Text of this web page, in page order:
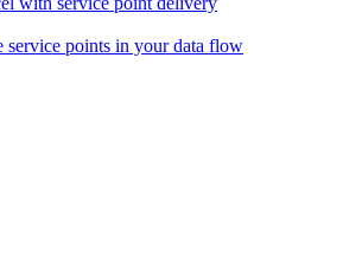
service points in your data flow